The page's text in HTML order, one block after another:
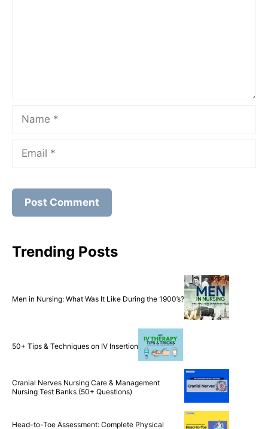
Name
Email
Trending Posts
Men in Nursing: What Was It Like During the 1900’s?
50+ Tips & Techniques on IV Insertion
Cranial Nerves Nursing Care & Management
Nursing Test Banks (50+ Questions)
Head-to-Toe Assessment: Complete Physical